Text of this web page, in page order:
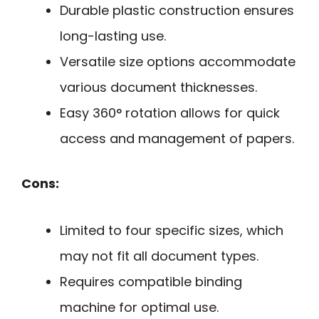
Durable plastic construction ensures
long-lasting use.
Versatile size options accommodate
various document thicknesses.
Easy 360° rotation allows for quick
access and management of papers.
Cons:
Limited to four specific sizes, which
may not fit all document types.
Requires compatible binding
machine for optimal use.